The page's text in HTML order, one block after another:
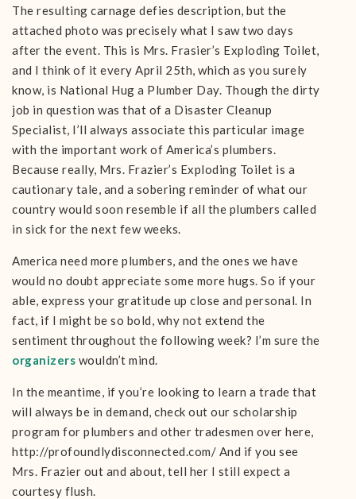
The resulting carnage defies description, but the
attached photo was precisely what I saw two days
after the event. This is Mrs. Frasier’s Exploding Toilet,
and I think of it every April 25th, which as you surely
know, is National Hug a Plumber Day. Though the dirty
job in question was that of a Disaster Cleanup
Specialist, I’ll always associate this particular image
with the important work of America’s plumbers.
Because really, Mrs. Frazier’s Exploding Toilet is a
cautionary tale, and a sobering reminder of what our
country would soon resemble if all the plumbers called
in sick for the next few weeks.
America need more plumbers, and the ones we have
would no doubt appreciate some more hugs. So if your
able, express your gratitude up close and personal. In
fact, if I might be so bold, why not extend the
sentiment throughout the following week? I’m sure the
organizers wouldn’t mind.
In the meantime, if you’re looking to learn a trade that
will always be in demand, check out our scholarship
program for plumbers and other tradesmen over here,
http://profoundlydisconnected.com/ And if you see
Mrs. Frazier out and about, tell her I still expect a
courtesy flush.